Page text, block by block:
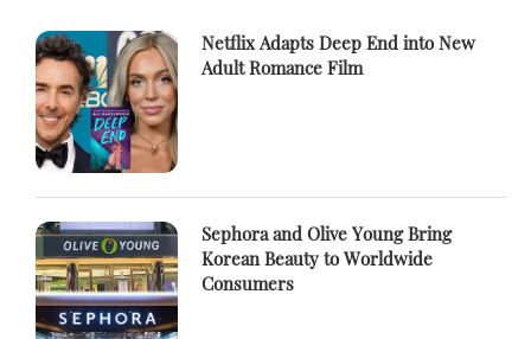
Netflix Adapts Deep End into New
Adult Romance Film
Sephora and Olive Young Bring
Korean Beauty to Worldwide
Consumers